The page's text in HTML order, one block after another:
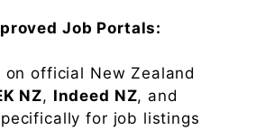
Job Portals:
on official New Zealand
NZ, Indeed NZ, and
for job listings